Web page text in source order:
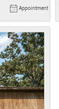
Appointment